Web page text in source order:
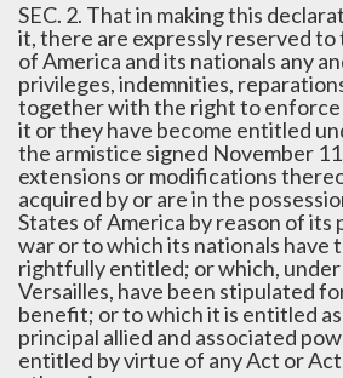
SEC. 2. That in making this
it, there are expressly reserved to
of America and its nationals any
privileges, indemnities,
together with the right to enforce
it or they have become entitled
the armistice signed November
extensions or modifications
acquired by or are in the
States of America by reason of
war or to which its nationals have
rightfully entitled; or which,
Versailles, have been stipulated
benefit; or to which it is entitled
principal allied and associated
entitled by virtue of any Act or